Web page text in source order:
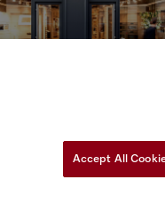
Accept All